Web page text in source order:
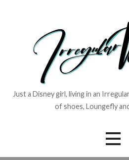
Just a Disney girl, living in an
of shoes, Loungefly